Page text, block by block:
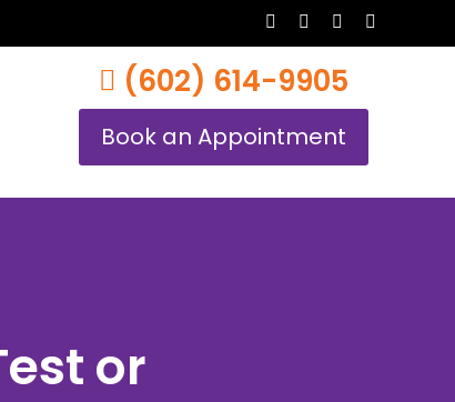
twitterfacebookyoutubeinstagram
(602) 614-9905
Book an Appointment
or